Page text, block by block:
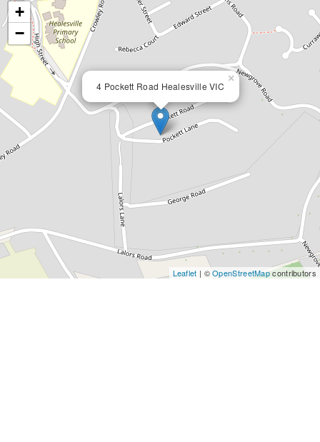
4 Pockett Road Healesville VIC
×
+
−
Leaflet | ©OpenStreetMapcontributors